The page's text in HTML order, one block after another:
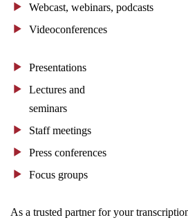
Webcast, webinars, podcasts
Videoconferences
Presentations
Lectures and
seminars
Staff meetings
Press conferences
Focus groups
As a trusted partner for your